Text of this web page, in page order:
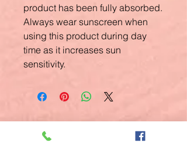
product has been fully absorbed.
Always wear sunscreen when
using this product during day
time as it increases sun
sensitivity.
Related